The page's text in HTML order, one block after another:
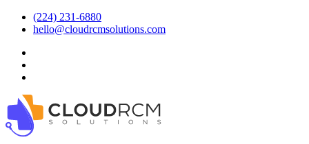
(224) 231-6880
hello@cloudrcmsolutions.com